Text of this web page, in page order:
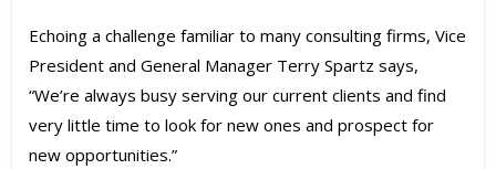
Echoing a challenge familiar to many consulting firms, Vice
President and General Manager Terry Spartz says,
“We’re always busy serving our current clients and find
very little time to look for new ones and prospect for
new opportunities.”